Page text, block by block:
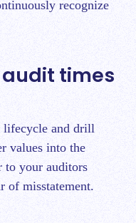
recognize
times
lifecycle and drill
values into the
to your auditors
of misstatement.